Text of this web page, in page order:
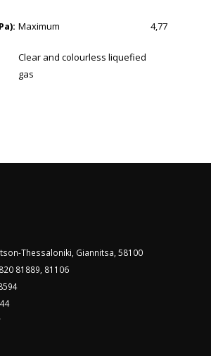
Maximum 4,77
Clear and colourless liquefied
gas
Thessaloniki, Giannitsa, 58100
81889, 81106